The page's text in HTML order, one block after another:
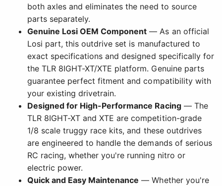
both axles and eliminates the need to source
parts separately.
Genuine Losi OEM Component — As an official
Losi part, this outdrive set is manufactured to
exact specifications and designed specifically for
the TLR 8IGHT-XT/XTE platform. Genuine parts
guarantee perfect fitment and compatibility with
your existing drivetrain.
Designed for High-Performance Racing— The
TLR 8IGHT-XT and XTE are competition-grade
1/8 scale truggy race kits, and these outdrives
are engineered to handle the demands of serious
RC racing, whether you're running nitro or
electric power.
Quick and Easy Maintenance — Whether you're